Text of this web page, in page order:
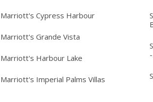
Marriott's Cypress Harbour
Marriott's Grande Vista
Marriott's Harbour Lake
Marriott's Imperial Palms Villas